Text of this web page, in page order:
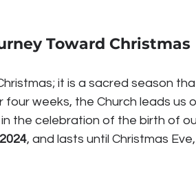
Toward Christmas
it is a sacred season
weeks, the Church leads us
the celebration of the birth of
, and lasts until Christmas